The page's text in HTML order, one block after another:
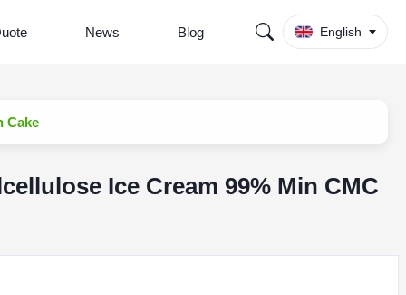
News Blog English
Cake
Ice Cream 99% Min CMC